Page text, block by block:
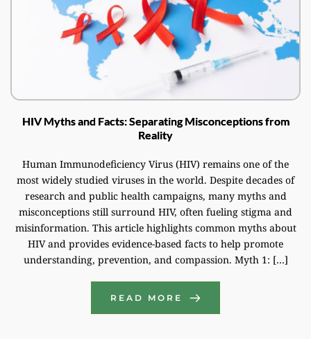
HIV Myths and Facts: Separating Misconceptions from
Reality
Human Immunodeficiency Virus (HIV) remains one of the
most widely studied viruses in the world. Despite decades of
research and public health campaigns, many myths and
misconceptions still surround HIV, often fueling stigma and
misinformation. This article highlights common myths about
HIV and provides evidence-based facts to help promote
understanding, prevention, and compassion. Myth 1: […]
READ MORE